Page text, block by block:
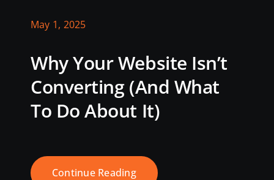
May 1, 2025
Why Your Website Isn’t
Converting (And What
To Do About It)
Continue Reading